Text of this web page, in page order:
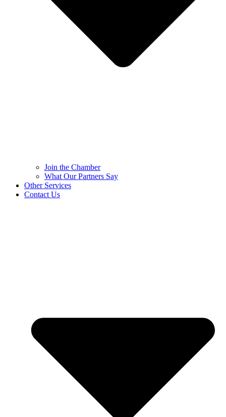
Join the Chamber
What Our Partners Say
Other Services
Contact Us